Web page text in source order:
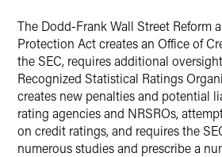
The Dodd-Frank Wall Street Reform
Protection Act creates an Office of
the SEC, requires additional
Recognized Statistical Ratings
creates new penalties and potential
rating agencies and NRSROs,
on credit ratings, and requires the
numerous studies and prescribe a